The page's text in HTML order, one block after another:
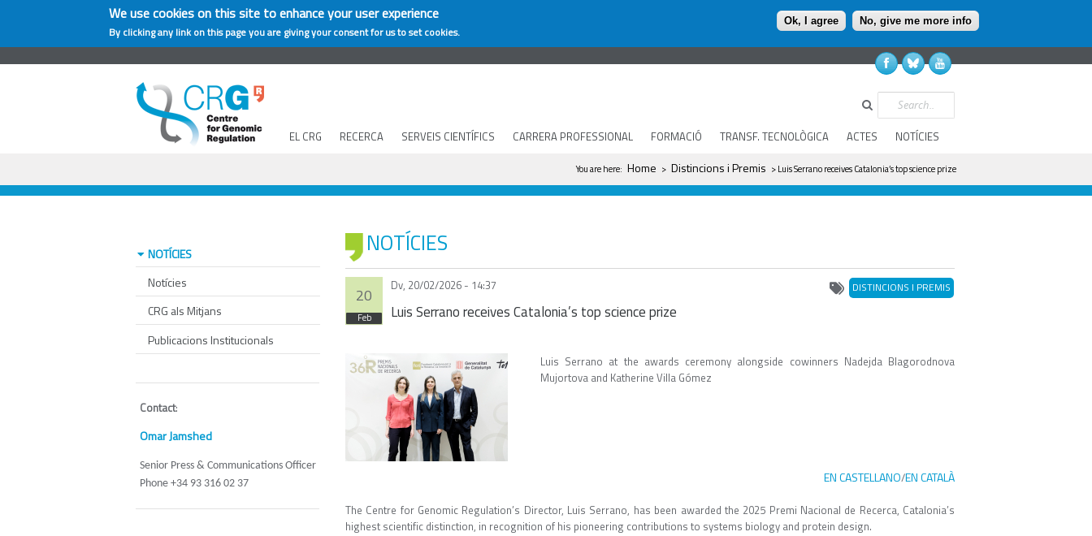
We use cookies on this site to enhance your user experience
By clicking any link on this page you are giving your consent for us to set cookies.
Ok, I agree No, give me more info
EL CRG RECERCA SERVEIS CIENTÍFICS CARRERA PROFESSIONAL FORMACIÓ TRANSF. TECNOLÒGICA ACTES NOTÍCIES
Search
You are here
You are here: Home > Distincions i Premis > Luis Serrano receives Catalonia’s top science prize
NOTÍCIES
20
Feb
Dv, 20/02/2026 - 14:37 DISTINCIONS I PREMIS
Luis Serrano receives Catalonia’s top science prize
Luis Serrano at the awards ceremony alongside cowinners Nadejda Blagorodnova
Mujortova and Katherine Villa Gómez
EN CASTELLANO/EN CATALÀ
The Centre for Genomic Regulation’s Director, Luis Serrano, has been awarded the 2025 Premi Nacional de Recerca, Catalonia’s
highest scientific distinction, in recognition of his pioneering contributions to systems biology and protein design.
NOTÍCIES
Notícies
CRG als Mitjans
Publicacions Institucionals
Contact:
Omar Jamshed
Senior Press & Communications Officer
Phone +34 93 316 02 37